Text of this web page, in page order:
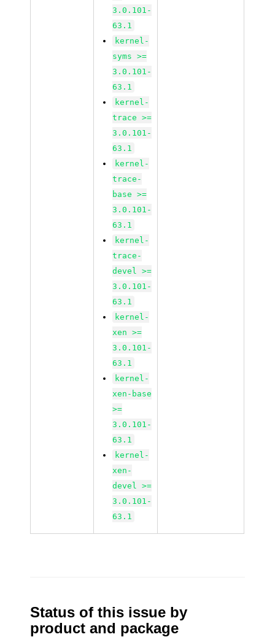
3.0.101-
63.1
kernel-
syms >=
3.0.101-
63.1
kernel-
trace >=
3.0.101-
63.1
kernel-
trace-
base >=
3.0.101-
63.1
kernel-
trace-
devel >=
3.0.101-
63.1
kernel-
xen >=
3.0.101-
63.1
kernel-
xen-base
>=
3.0.101-
63.1
kernel-
xen-
devel >=
3.0.101-
63.1
Status of this issue by
product and package